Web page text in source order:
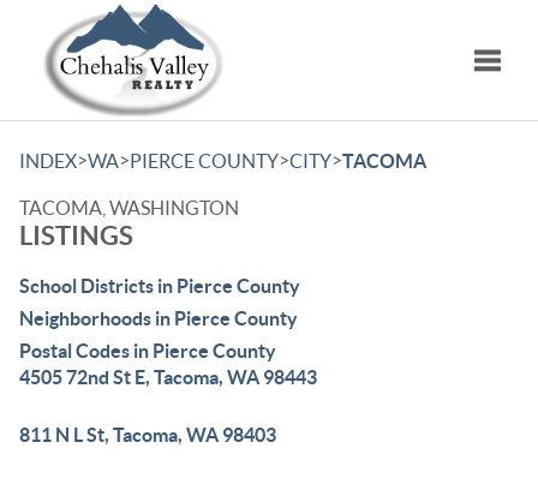
INDEX>WA>PIERCE COUNTY>CITY>TACOMA
TACOMA, WASHINGTON
LISTINGS
School Districts in Pierce County
Neighborhoods in Pierce County
Postal Codes in Pierce County
4505 72nd St E, Tacoma, WA 98443
811 N L St, Tacoma, WA 98403